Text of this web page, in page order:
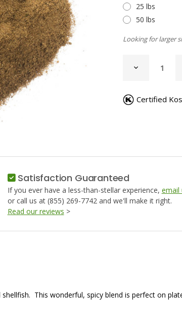
25 lbs
50 lbs
Looking for larger
STOCK:
DECREASE
QUANTITY
SEAFOOD
SEASONING
Certified
Satisfaction Guaranteed
If you ever have a less-than-stellar experience, email
or call us at (855) 269-7742 and we'll make it right.
Read our reviews >
This wonderful, spicy blend is perfect on